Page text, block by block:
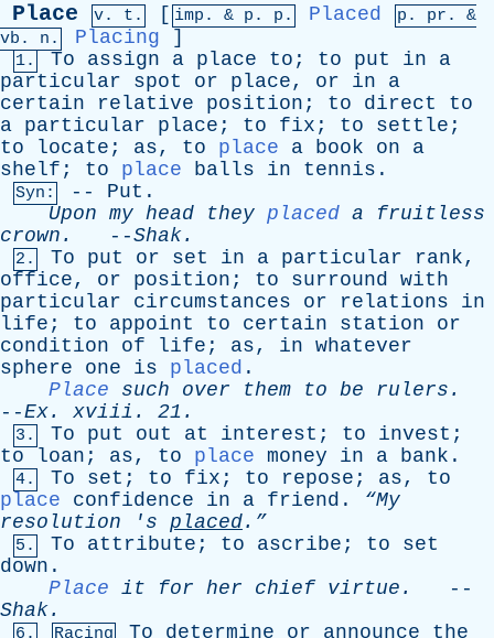
Place v. t. [ imp. & p . p. Placed p. pr . &
vb . n. Placing ]
1. To assign a place to ; to put in
a
particular
spot or place, or in
a
certain
relative position ; to direct
to
a particular place ; to fix ; to settle ;
to
locate ; as, to place a book on
a
shelf ; to place balls in tennis .
Syn: -- Put .
Upon my head they placed a
fruitless
crown . --Shak.
2. To put or set in a particular rank,
office, or position ; to surround with
particular
circumstances or relations
in
life ; to appoint to certain station
or
condition
of life ; as, in whatever
sphere
one is placed .
Place
such over them to be rulers .
--Ex. xviii . 21.
3. To put out at interest ; to invest ;
to
loan ; as, to place money in a bank .
4. To set ; to fix ; to repose ; as, to
place
confidence in a friend . “My
resolution ' s placed.”
5. To attribute ; to ascribe ; to
set
down .
Place it for her chief virtue .
--
Shak.
6. Racing To determine or announce the